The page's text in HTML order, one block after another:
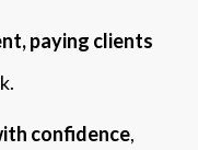
paying clients
confidence,